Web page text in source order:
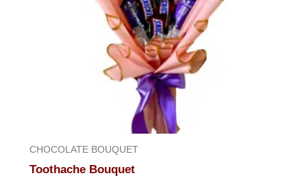
CHOCOLATE BOUQUET
Toothache Bouquet